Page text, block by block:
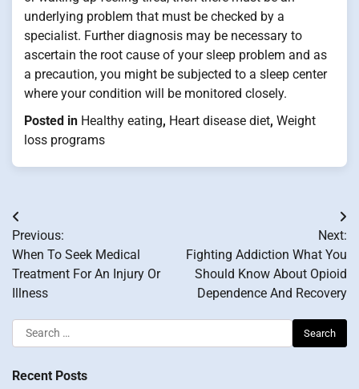
underlying problem that must be checked by a
specialist. Further diagnosis may be necessary to
ascertain the root cause of your sleep problem and as
a precaution, you might be subjected to a sleep center
where your condition will be monitored closely.
Posted in Healthy eating, Heart disease diet, Weight
loss programs
Post
navigation
Previous:
When To Seek Medical
Treatment For An Injury Or
Illness
Next:
Fighting Addiction What You
Should Know About Opioid
Dependence And Recovery
Search
for:
Recent Posts